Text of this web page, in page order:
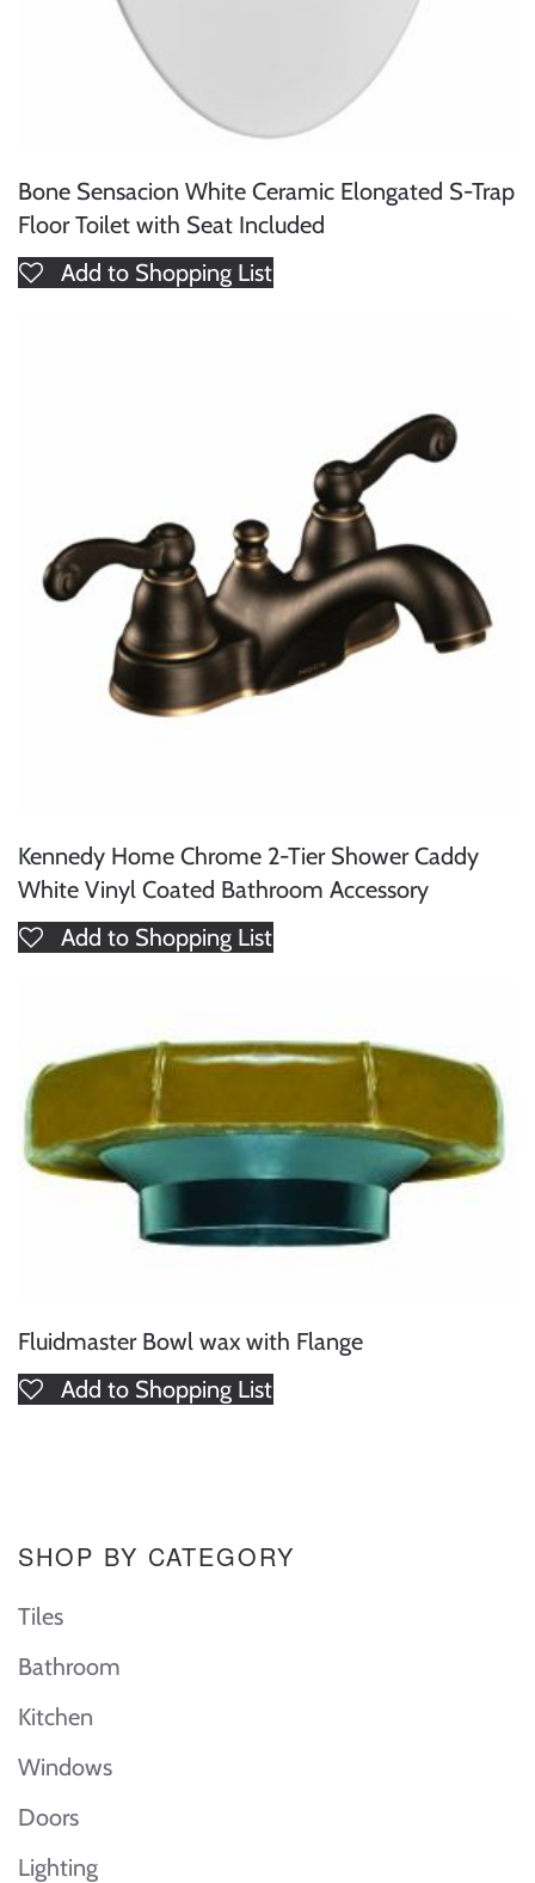
Bone Sensacion White Ceramic Elongated S-Trap
Floor Toilet with Seat Included
Add to Shopping List
Kennedy Home Chrome 2-Tier Shower Caddy
White Vinyl Coated Bathroom Accessory
Add to Shopping List
Fluidmaster Bowl wax with Flange
Add to Shopping List
SHOP BY CATEGORY
Tiles
Bathroom
Kitchen
Windows
Doors
Lighting